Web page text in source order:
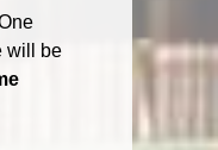
will be